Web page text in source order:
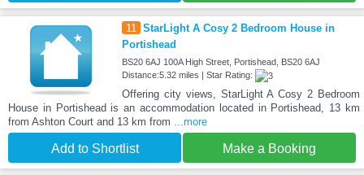
11 StarLight A Cosy 2 Bedroom House in
Portishead
BS20 6AJ 100A High Street, Portishead, BS20 6AJ
Distance:5.32 miles | Star Rating:
Offering city views, StarLight A Cosy 2 Bedroom
House in Portishead is an accommodation located in Portishead, 13 km
from Ashton Court and 13 km from ...more
Add to Shortlist Make a Booking